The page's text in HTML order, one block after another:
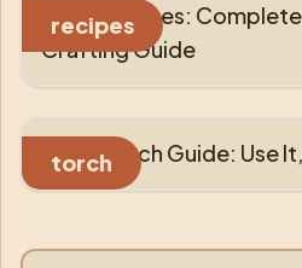
recipes
KCD2 Recipes:
Crafting Guide
torch
KCD2 Torch Guide: Use